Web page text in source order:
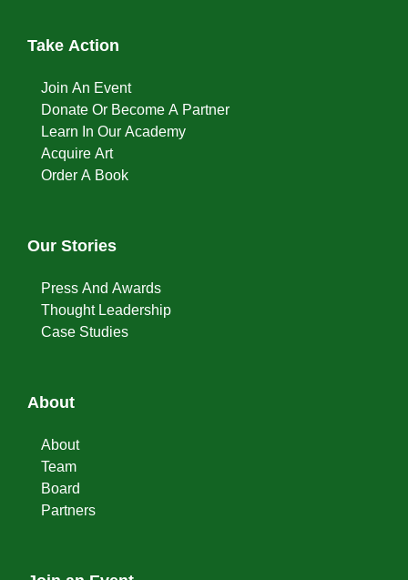
Take Action
Join An Event
Donate Or Become A Partner
Learn In Our Academy
Acquire Art
Order A Book
Our Stories
Press And Awards
Thought Leadership
Case Studies
About
About
Team
Board
Partners